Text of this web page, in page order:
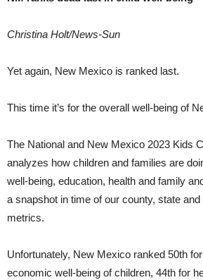
Christina Holt/News-Sun
Yet again, New Mexico is ranked last.
This time it’s for the overall well-being of
The National and New Mexico 2023 Kids
analyzes how children and families are
well-being, education, health and family
a snapshot in time of our county, state
metrics.
Unfortunately, New Mexico ranked 50th
economic well-being of children, 44th for